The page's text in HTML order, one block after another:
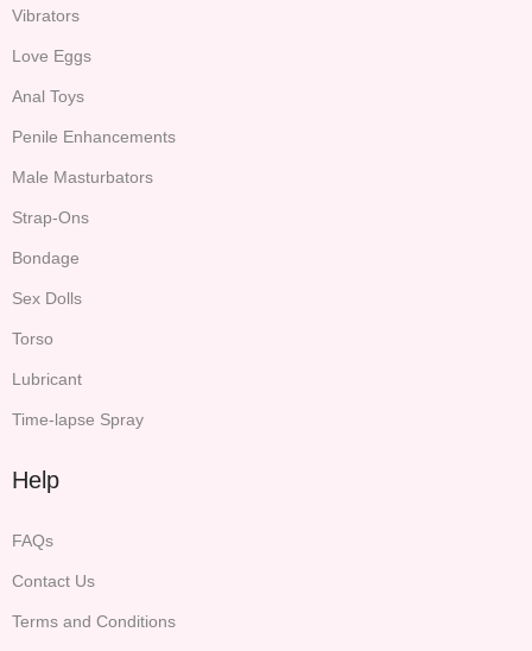
Vibrators
Love Eggs
Anal Toys
Penile Enhancements
Male Masturbators
Strap-Ons
Bondage
Sex Dolls
Torso
Lubricant
Time-lapse Spray
Help
FAQs
Contact Us
Terms and Conditions